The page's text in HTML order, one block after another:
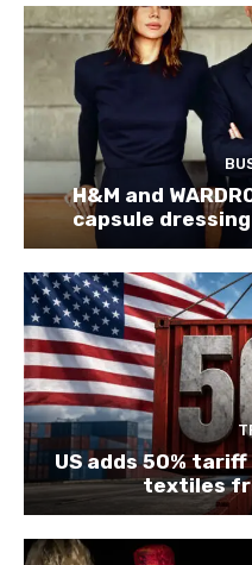
H&M and
capsule
US adds 50%
textiles